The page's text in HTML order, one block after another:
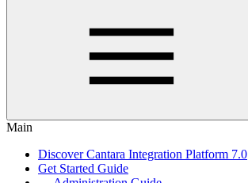
Main
Discover Cantara Integration Platform 7.0
Get Started Guide